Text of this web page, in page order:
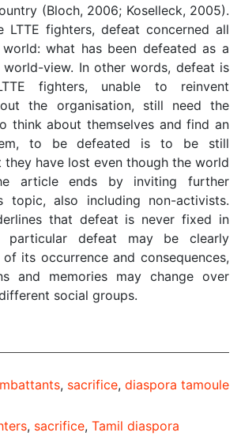
(Bloch, 2006; Koselleck, 2005).
LTTE fighters, defeat concerned all
what has been defeated as a
view. In other words, defeat is
fighters, unable to reinvent
the organisation, still need the
think about themselves and find an
to be defeated is to be still
have lost even though the world
article ends by inviting further
topic, also including non-activists.
that defeat is never fixed in
particular defeat may be clearly
its occurrence and consequences,
and memories may change over
social groups.
, sacrifice, diaspora tamoule
, sacrifice, Tamil diaspora